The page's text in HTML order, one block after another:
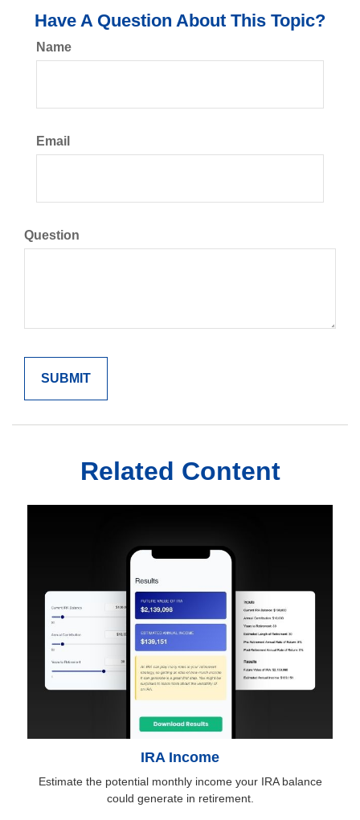
Have A Question About This Topic?
Name
Email
Question
Related Content
IRA Income
Estimate the potential monthly income your IRA balance
could generate in retirement.